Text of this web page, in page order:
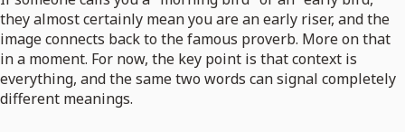
they almost certainly mean you are an early riser, and the
image connects back to the famous proverb. More on that
in a moment. For now, the key point is that context is
everything, and the same two words can signal completely
different meanings.